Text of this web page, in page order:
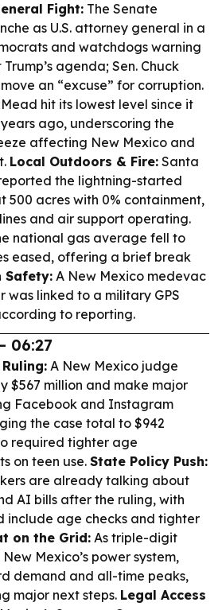
Fight: The Senate
as U.S. attorney general in a
and watchdogs warning
agenda; Sen. Chuck
an “excuse” for corruption.
hit its lowest level since it
ago, underscoring the
affecting New Mexico and
Local Outdoors & Fire: Santa
the lightning-started
500 acres with 0% containment,
and air support operating.
national gas average fell to
eased, offering a brief break
Safety: A New Mexico medevac
was linked to a military GPS
to reporting.
06:27
A New Mexico judge
$567 million and make major
Facebook and Instagram
the case total to $942
required tighter age
on teen use. State Policy Push:
are already talking about
AI bills after the ruling, with
include age checks and tighter
on the Grid: As triple-digit
Mexico’s power system,
demand and all-time peaks,
major next steps. Legal Access